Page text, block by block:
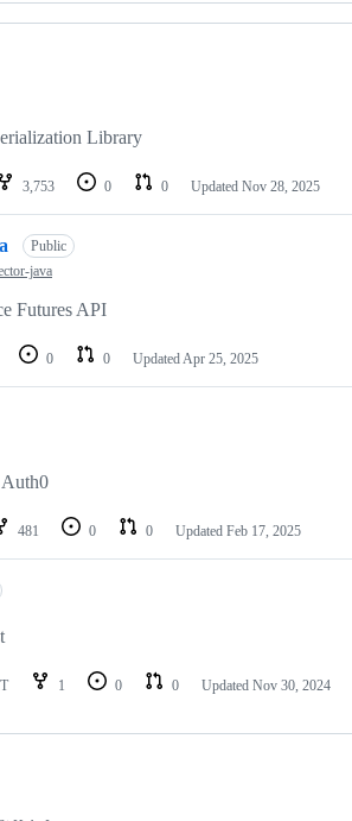
Library
3,753 0 0 Updated Nov 28, 2025
Public
java
Futures API
0 0 Updated Apr 25, 2025
481 0 0 Updated Feb 17, 2025
1 0 0 Updated Nov 30, 2024